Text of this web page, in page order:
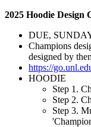
2025 Hoodie Design
DUE,
Champions
designed by
https://
HOODIE
Step 1.
Step 2.
Step 3.